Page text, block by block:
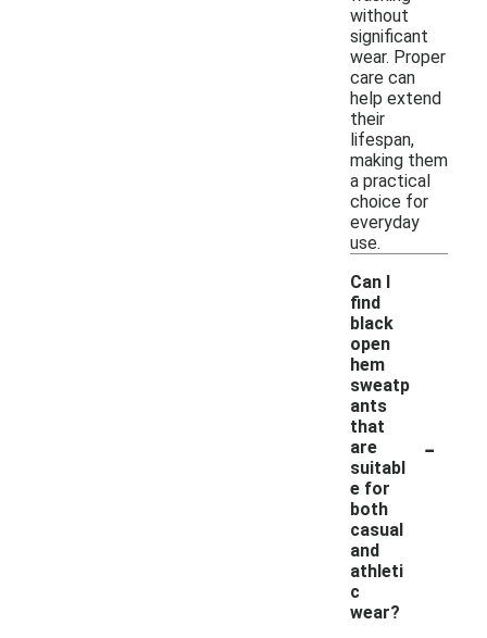
without
significant
wear. Proper
care can
help extend
their
lifespan,
making them
a practical
choice for
everyday
use.
Can I
find
black
open
hem
sweatp
ants
that
are
suitabl
e for
both
casual
and
athleti
c
wear?
-